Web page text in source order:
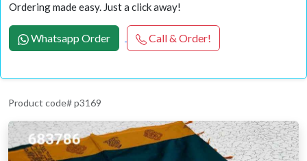
Ordering made easy. Just a click away!
Whatsapp Order Call & Order!
Product code# p3169